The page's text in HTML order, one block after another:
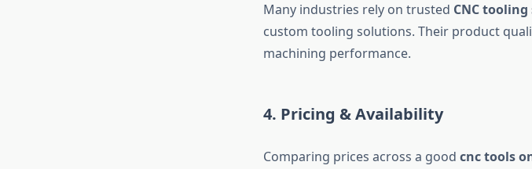
Many industries rely on trusted CNC
custom tooling solutions. Their product
machining performance.
4. Pricing & Availability
Comparing prices across a good cnc tools